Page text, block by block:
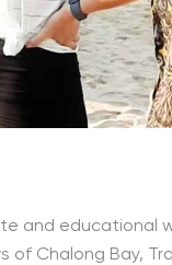
and educational
Chalong Bay,